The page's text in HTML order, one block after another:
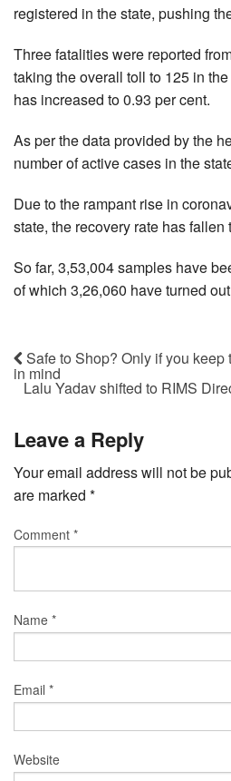
registered in the state, pushing
Three fatalities were reported
taking the overall toll to 125 in
has increased to 0.93 per cent.
As per the data provided by the
number of active cases in the
Due to the rampant rise in
state, the recovery rate has fallen
So far, 3,53,004 samples have
of which 3,26,060 have turned
Safe to Shop? Only if you
in mind
Lalu Yadav shifted to RIMS
Leave a Reply
Your email address will not be
are marked *
Comment *
Name *
Email *
Website